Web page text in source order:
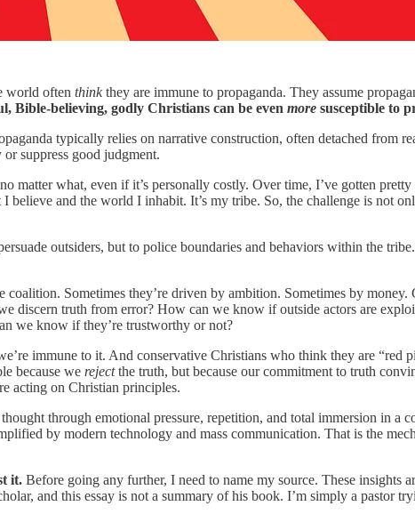
world often thinkthey are immune to propaganda. They assume
Bible-believing, godly Christians can be even more susceptible to
typically relies on narrative construction, often detached from
suppress good judgment.
what, even if it’s personally costly. Over time, I’ve gotten
believe and the world I inhabit. It’s my tribe. So, the challenge is not
outsiders, but to police boundaries and behaviors within the
Sometimes they’re driven by ambition. Sometimes by
discern truth from error? How can we know if outside actors are
we know if they’re trustworthy or not?
immune to it. And conservative Christians who think they are “red
because we rejectthe truth, but because our commitment to truth
acting on Christian principles.
through emotional pressure, repetition, and total immersion in
by modern technology and mass communication. That is the
it. Before going any further, I need to name my source. These insights
and this essay is not a summary of his book. I’m simply a pastor